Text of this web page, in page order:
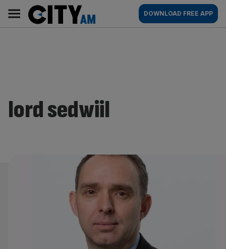
content
AM
Main
navigation
DOWNLOAD FREE APP
lord sedwiil